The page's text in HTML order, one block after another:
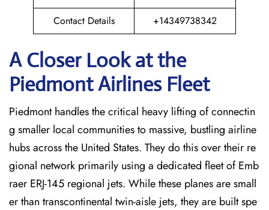
Contact Details
+14349738342
A Closer Look at the
Piedmont Airlines Fleet
Piedmont handles the critical heavy lifting of connectin
g smaller local communities to massive, bustling airline
hubs across the United States. They do this over their re
gional network primarily using a dedicated fleet of Emb
raer ERJ-145 regional jets. While these planes are small
er than transcontinental twin-aisle jets, they are built spe